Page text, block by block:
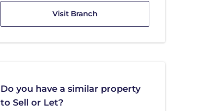
Visit Branch
Do you have a similar property
to Sell or Let?